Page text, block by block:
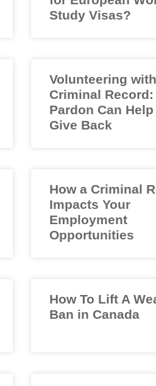
Study Visas?
Volunteering
Criminal Record:
Pardon Can Help
Give Back
How a Criminal
Impacts Your
Employment
Opportunities
How To Lift A
Ban in Canada